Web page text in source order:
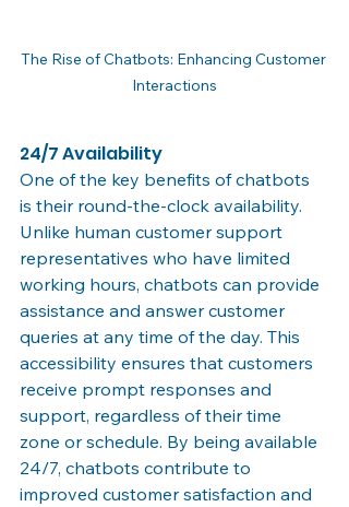
The Rise of Chatbots: Enhancing Customer
Interactions
24/7 Availability
One of the key benefits of chatbots
is their round-the-clock availability.
Unlike human customer support
representatives who have limited
working hours, chatbots can provide
assistance and answer customer
queries at any time of the day. This
accessibility ensures that customers
receive prompt responses and
support, regardless of their time
zone or schedule. By being available
24/7, chatbots contribute to
improved customer satisfaction and